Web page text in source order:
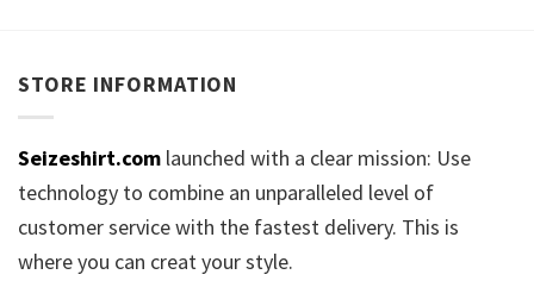
STORE INFORMATION
Seizeshirt.com launched with a clear mission: Use
technology to combine an unparalleled level of
customer service with the fastest delivery. This is
where you can creat your style.